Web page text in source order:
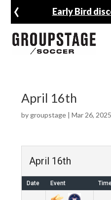
Early Bird
‹
April 16th
by groupstage| Mar 26, 2025
April 16th
Date Event